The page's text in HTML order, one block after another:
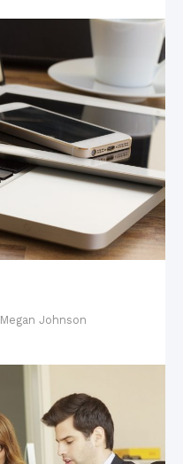
Megan Johnson